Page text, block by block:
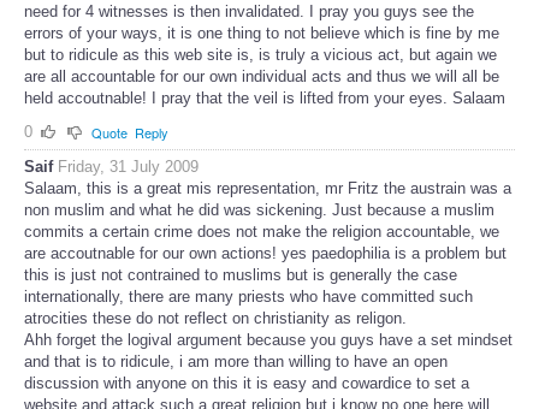
need for 4 witnesses is then invalidated. I pray you guys see the
errors of your ways, it is one thing to not believe which is fine by me
but to ridicule as this web site is, is truly a vicious act, but again we
are all accountable for our own individual acts and thus we will all be
held accoutnable! I pray that the veil is lifted from your eyes. Salaam
0
Quote Reply
Saif Friday, 31 July 2009
Salaam, this is a great mis representation, mr Fritz the austrain was a
non muslim and what he did was sickening. Just because a muslim
commits a certain crime does not make the religion accountable, we
are accoutnable for our own actions! yes paedophilia is a problem but
this is just not contrained to muslims but is generally the case
internationally, there are many priests who have committed such
atrocities these do not reflect on christianity as religon.
Ahh forget the logival argument because you guys have a set mindset
and that is to ridicule, i am more than willing to have an open
discussion with anyone on this it is easy and cowardice to set a
website and attack such a great religion but i know no one here will